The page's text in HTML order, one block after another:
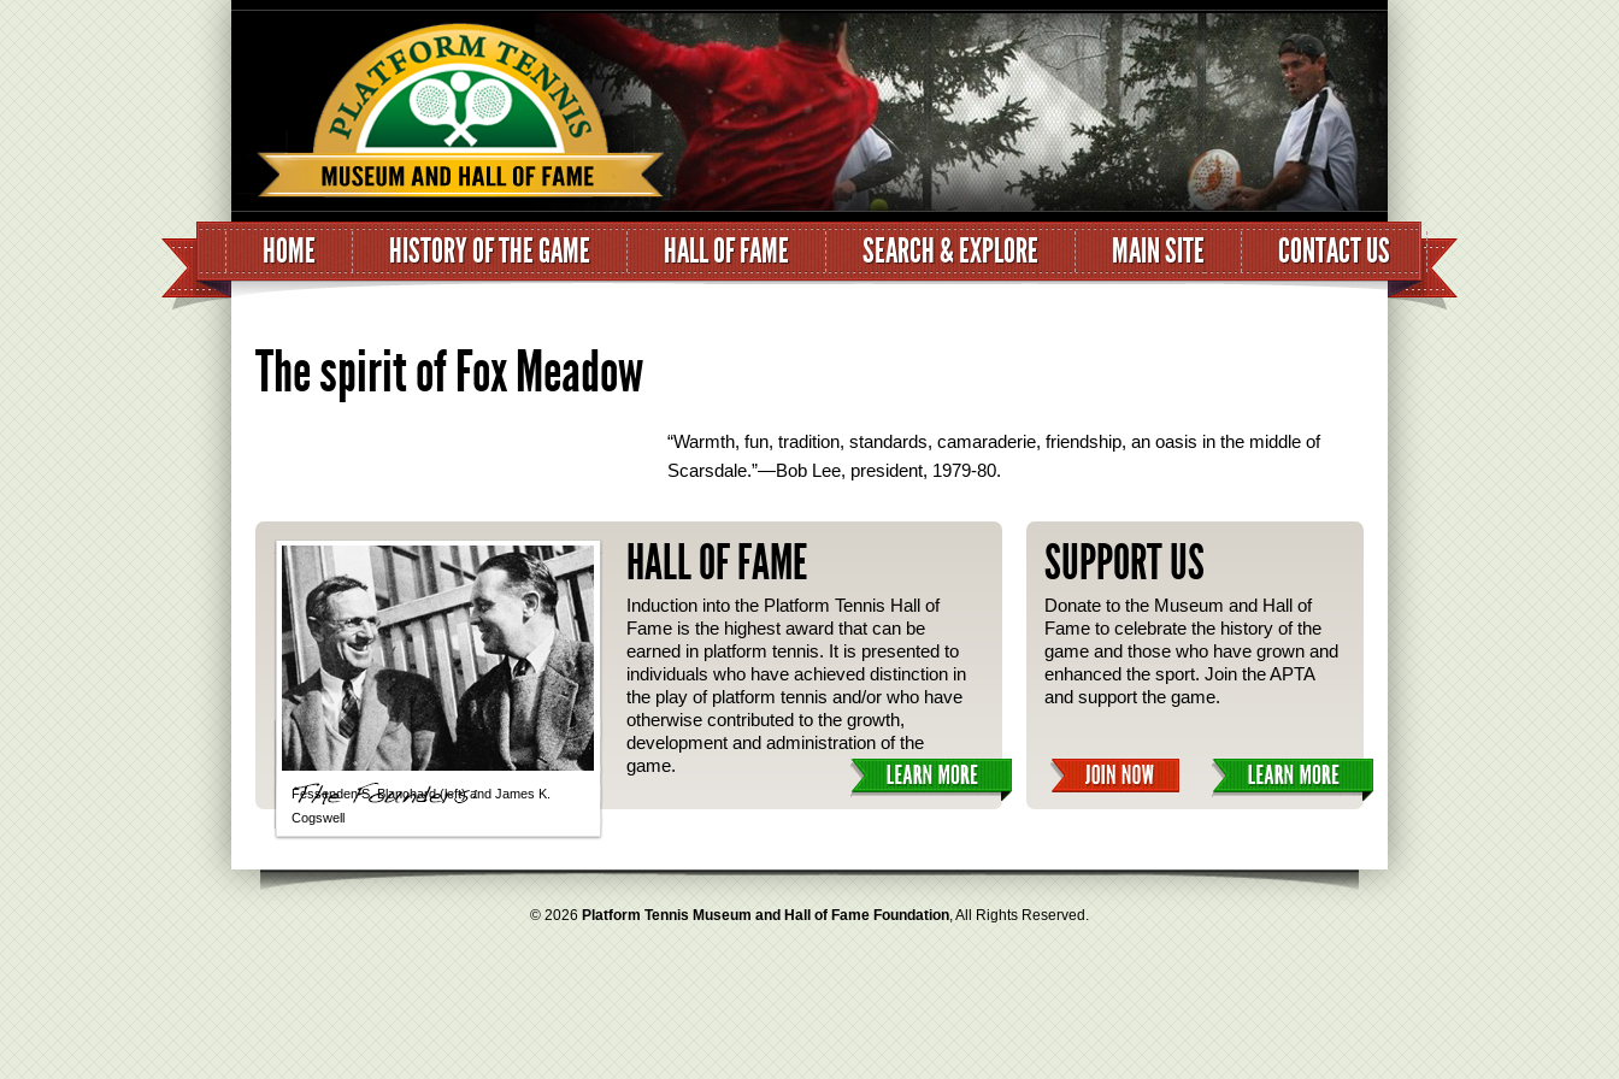
HOME HISTORY OF THE GAME HALL OF FAME SEARCH & EXPLORE MAIN SITE CONTACT US
The spirit of Fox Meadow
“Warmth, fun, tradition, standards, camaraderie, friendship, an oasis in the middle of
Scarsdale.”—Bob Lee, president, 1979-80.
Fessenden S. Blanchard (left) and James K.
Cogswell
HALL OF FAME
Induction into the Platform Tennis Hall of
Fame is the highest award that can be
earned in platform tennis. It is presented to
individuals who have achieved distinction in
the play of platform tennis and/or who have
otherwise contributed to the growth,
development and administration of the
game.
SUPPORT US
Donate to the Museum and Hall of
Fame to celebrate the history of the
game and those who have grown and
enhanced the sport. Join the APTA
and support the game.
© 2026 Platform Tennis Museum and Hall of Fame Foundation, All Rights Reserved.